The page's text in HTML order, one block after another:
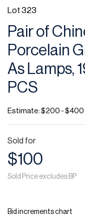
Lot 323
Pair of
Porcelain
As Lamps,
PCS
Estimate: $200 - $400
Sold for
$100
Sold Price excludes BP
Bid increments chart